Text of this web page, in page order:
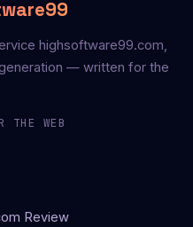
highsoftware99.com,
— written for the
WEB
Review